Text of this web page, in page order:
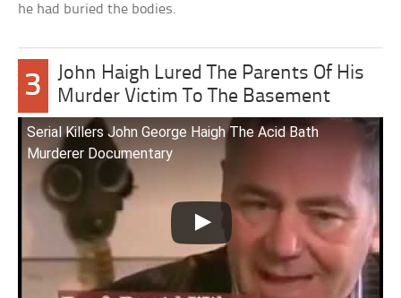
he had buried the bodies.
3
John Haigh Lured The Parents Of His
Murder Victim To The Basement
Serial Killers John George Haigh The Acid Bath
Murderer Documentary